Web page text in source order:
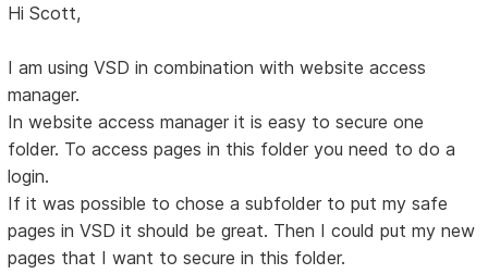
Hi Scott,
I am using VSD in combination with website access
manager.
In website access manager it is easy to secure one
folder. To access pages in this folder you need to do a
login.
If it was possible to chose a subfolder to put my safe
pages in VSD it should be great. Then I could put my new
pages that I want to secure in this folder.